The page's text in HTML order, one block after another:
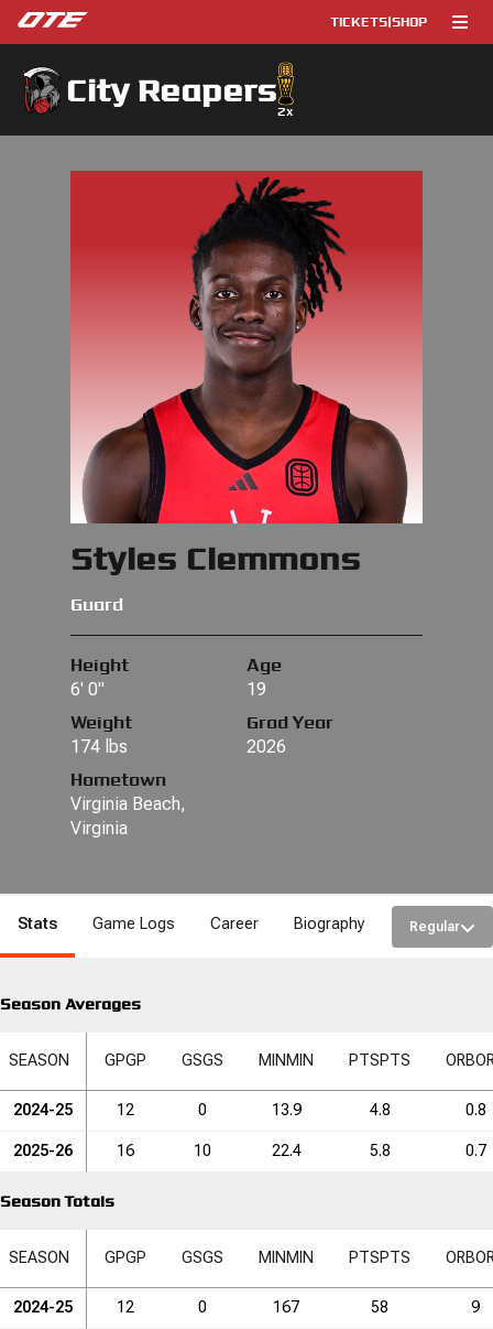
TICKETS|SHOP
City Reapers
2x
Styles Clemmons
Guard
Height
6' 0"
Age
19
Weight
174 lbs
Grad Year
2026
Hometown
Virginia Beach,
Virginia
Stats Game Logs Career Biography Regular
Season Averages
SEASON GPGP GSGS MIN MIN PTSPTS ORB
2024-25 12 0 13.9 4.8 0.8
2025-26 16 10 22.4 5.8 0.7
Season Totals
SEASON GPGP GSGS MIN MIN PTSPTS ORB
2024-25 12 0 167 58 9